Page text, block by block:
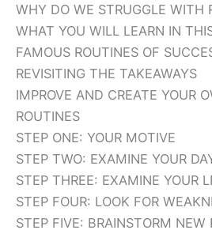
WHY DO WE STRUGGLE WITH
WHAT YOU WILL LEARN IN
FAMOUS ROUTINES OF
REVISITING THE TAKEAWAYS
IMPROVE AND CREATE YOUR
ROUTINES
STEP ONE: YOUR MOTIVE
STEP TWO: EXAMINE YOUR
STEP THREE: EXAMINE YOUR
STEP FOUR: LOOK FOR
STEP FIVE: BRAINSTORM NEW